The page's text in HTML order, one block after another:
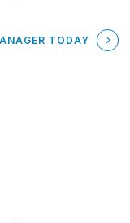
TODAY